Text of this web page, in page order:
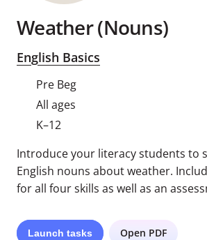
Weather (Nouns)
English Basics
Pre Beg
All ages
K–12
Introduce your literacy students to
English nouns about weather.
for all four skills as well as an
Launch tasks Open PDF